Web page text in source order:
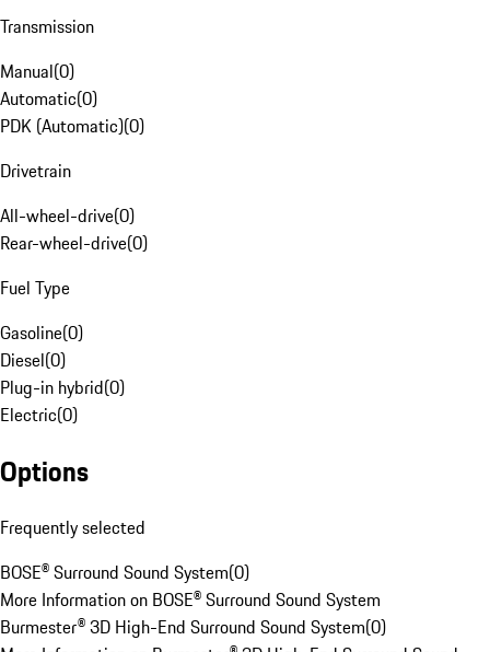
Transmission
Manual(0)
Automatic(0)
PDK (Automatic)(0)
Drivetrain
All-wheel-drive(0)
Rear-wheel-drive(0)
Fuel Type
Gasoline(0)
Diesel(0)
Plug-in hybrid(0)
Electric(0)
Options
Frequently selected
BOSE® Surround Sound System(0)
More Information on BOSE® Surround Sound System
Burmester® 3D High-End Surround Sound System(0)